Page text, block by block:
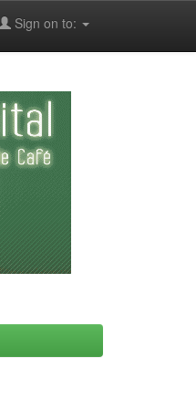
Sign on to: